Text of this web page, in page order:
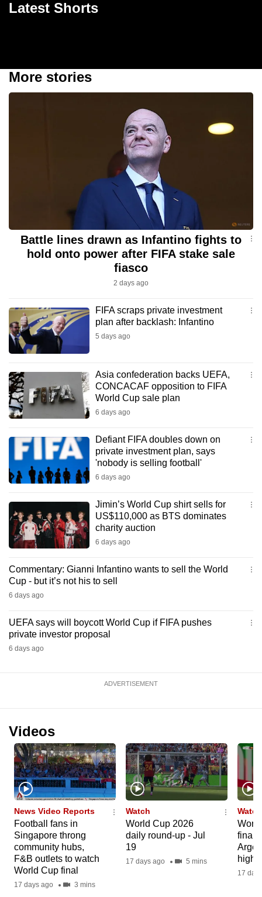
Latest Shorts
1m 08s
World Cup final loss
More stories
Battle lines drawn as Infantino fights to
hold onto power after FIFA stake sale
fiasco
2 days ago
FIFA scraps private investment
plan after backlash: Infantino
5 days ago
Asia confederation backs UEFA,
CONCACAF opposition to FIFA
World Cup sale plan
6 days ago
Defiant FIFA doubles down on
private investment plan, says
'nobody is selling football'
6 days ago
Jimin’s World Cup shirt sells for
US$110,000 as BTS dominates
charity auction
6 days ago
Commentary: Gianni Infantino wants to sell the World
Cup - but it’s not his to sell
6 days ago
UEFA says will boycott World Cup if FIFA pushes
private investor proposal
6 days ago
ADVERTISEMENT
Videos
News Video Reports
Football fans in
Singapore throng
community hubs,
F&B outlets to watch
World Cup final
17 days ago 3 mins
Watch
World Cup 2026
daily round-up - Jul
19
17 days ago 5 mins
Watch
final:
17